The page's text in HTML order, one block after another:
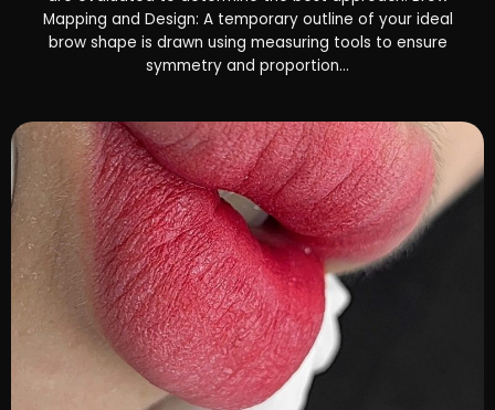
Mapping and Design: A temporary outline of your ideal
brow shape is drawn using measuring tools to ensure
symmetry and proportion...